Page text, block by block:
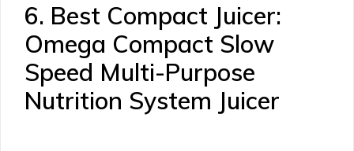
6. Best Compact Juicer:
Omega Compact Slow
Speed Multi-Purpose
Nutrition System Juicer